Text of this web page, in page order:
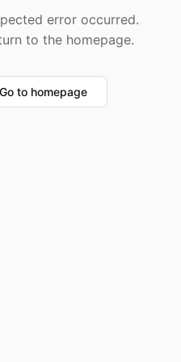
error occurred.
to the homepage.
Go to homepage